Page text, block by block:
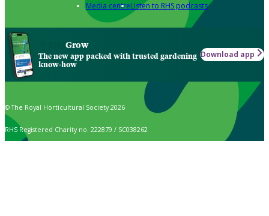
Media centreListen to RHS podcasts
Grow
The new app packed with trusted gardening
know-how
Download app
© The Royal Horticultural Society 2026
RHS Registered Charity no. 222879 / SC038262